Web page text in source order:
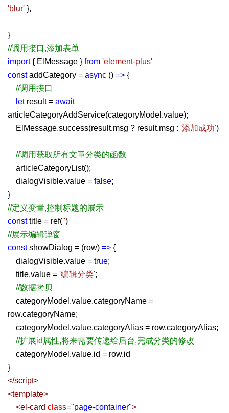
'blur' },
}
//调用接口,添加表单
import{ ElMessage } from 'element-plus'
constaddCategory = async () => {
//调用接口
letresult = await
articleCategoryAddService(categoryModel.value);
ElMessage.success(result.msg ? result.msg : '添加成功')
//调用获取所有文章分类的函数
articleCategoryList();
dialogVisible.value = false;
}
//定义变量,控制标题的展示
consttitle = ref('')
//展示编辑弹窗
constshowDialog = (row) => {
dialogVisible.value = true;
title.value = '编辑分类';
//数据拷贝
categoryModel.value.categoryName =
row.categoryName;
categoryModel.value.categoryAlias = row.categoryAlias;
//扩展id属性,将来需要传递给后台,完成分类的修改
categoryModel.value.id = row.id
}
</script>
<template>
<el-card class="page-container">